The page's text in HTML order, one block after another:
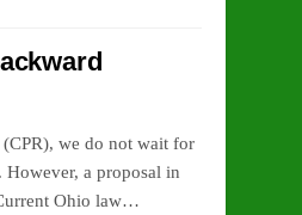
we do not wait for
However, a proposal in
Ohio law…